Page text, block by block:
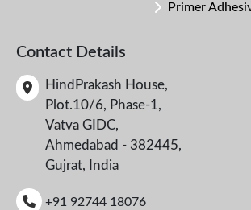
Primer
Contact Details
HindPrakash House,
Plot.10/6, Phase-1,
Vatva GIDC,
Ahmedabad - 382445,
Gujrat, India
+91 92744 18076